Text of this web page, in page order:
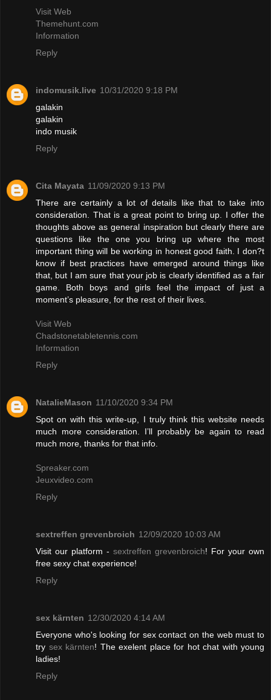
Visit Web
Themehunt.com
Information
Reply
indomusik.live 10/31/2020 9:18 PM
galakin
galakin
indo musik
Reply
Cita Mayata 11/09/2020 9:13 PM
There are certainly a lot of details like that to take into
consideration. That is a great point to bring up. I offer the
thoughts above as general inspiration but clearly there are
questions like the one you bring up where the most
important thing will be working in honest good faith. I don?t
know if best practices have emerged around things like
that, but I am sure that your job is clearly identified as a fair
game. Both boys and girls feel the impact of just a
moment’s pleasure, for the rest of their lives.
Visit Web
Chadstonetabletennis.com
Information
Reply
NatalieMason 11/10/2020 9:34 PM
Spot on with this write-up, I truly think this website needs
much more consideration. I’ll probably be again to read
much more, thanks for that info.
Spreaker.com
Jeuxvideo.com
Reply
sextreffen grevenbroich 12/09/2020 10:03 AM
Visit our platform - sextreffen grevenbroich! For your own
free sexy chat experience!
Reply
sex kärnten 12/30/2020 4:14 AM
Everyone who's looking for sex contact on the web must to
try sex kärnten! The exelent place for hot chat with young
ladies!
Reply